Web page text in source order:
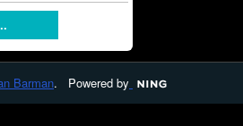
Barman. Powered by